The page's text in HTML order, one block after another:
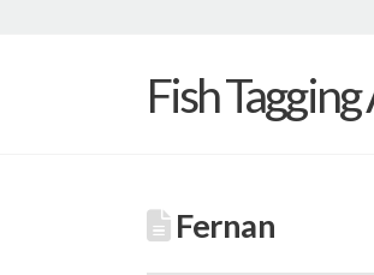
Fish
Fernan